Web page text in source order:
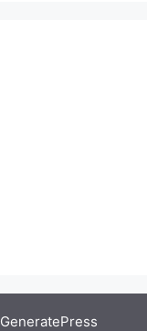
GeneratePress